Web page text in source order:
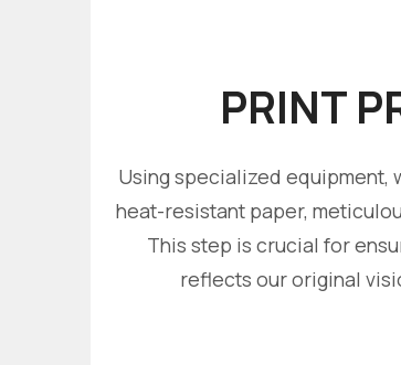
PRINT
Using specialized equipment,
heat-resistant paper,
This step is crucial for
reflects our original